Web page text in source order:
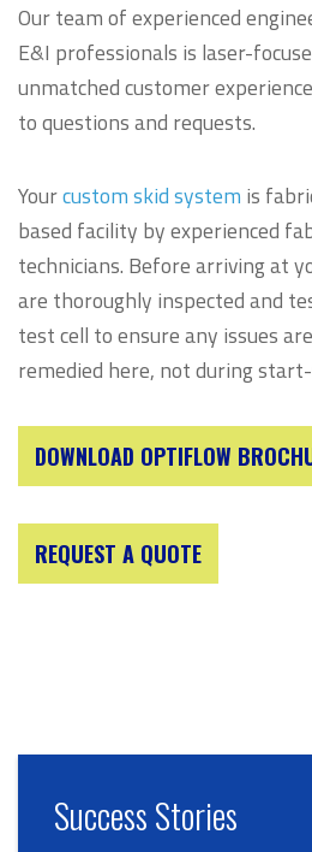
Our team of experienced
E&I professionals is laser-
unmatched customer
to questions and requests.
Yourcustom skid system is
based facility by experienced
technicians. Before arriving at
are thoroughly inspected and
test cell to ensure any issues
remedied here, not during
DOWNLOAD OPTIFLOW
REQUEST A QUOTE
Success Stories